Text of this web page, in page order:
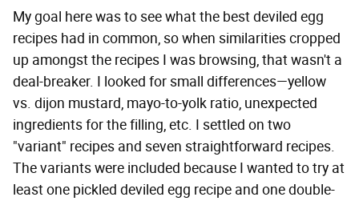
My goal here was to see what the best deviled egg
recipes had in common, so when similarities cropped
up amongst the recipes I was browsing, that wasn't a
deal-breaker. I looked for small differences—yellow
vs. dijon mustard, mayo-to-yolk ratio, unexpected
ingredients for the filling, etc. I settled on two
"variant" recipes and seven straightforward recipes.
The variants were included because I wanted to try at
least one pickled deviled egg recipe and one double-